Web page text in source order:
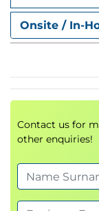
Proxy
FTP Proxy
Socket
Utilizing
Tracking
Explicit
Onsite / In-
Contact us for
other enquiries!